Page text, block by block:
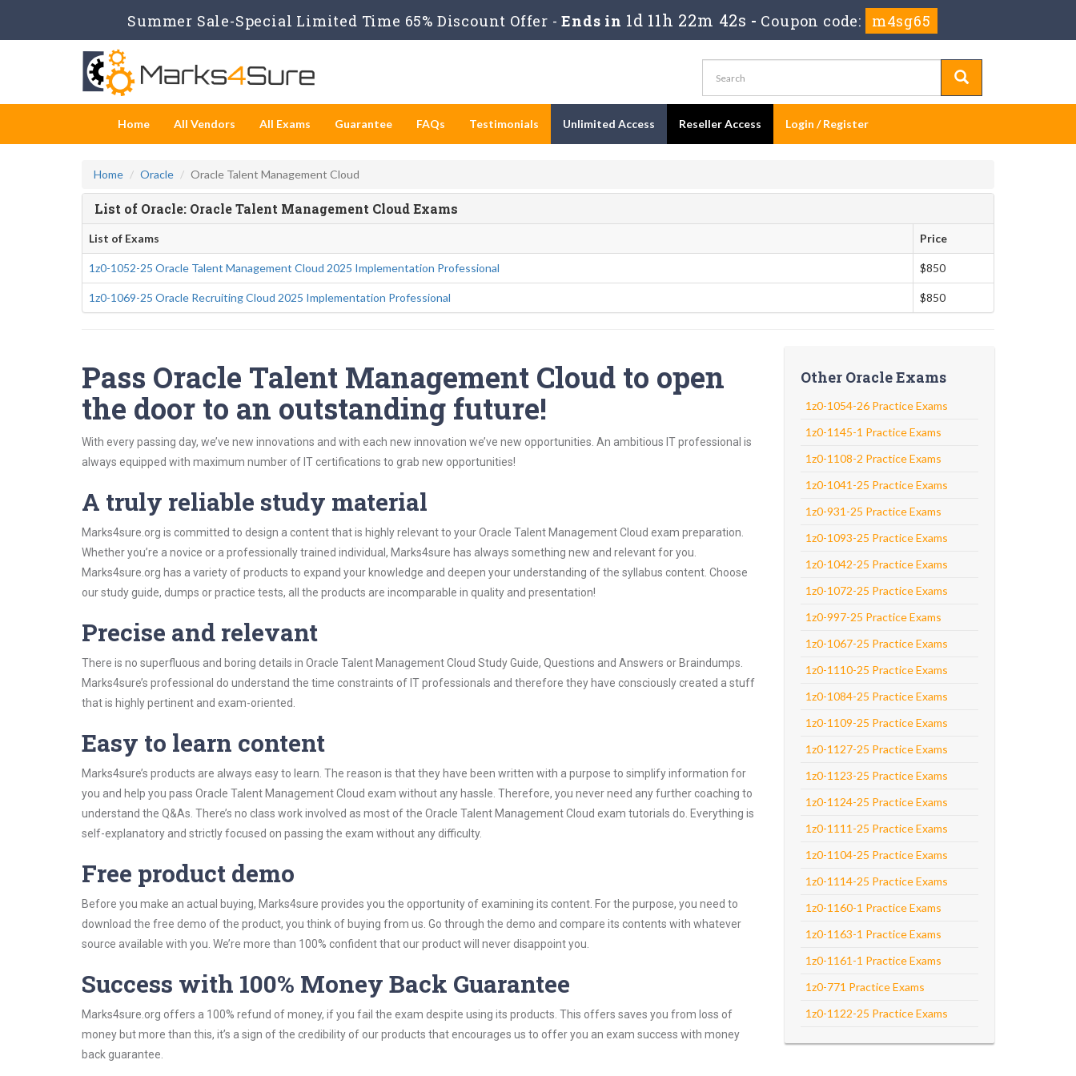
Summer Sale-Special Limited Time 65% Discount Offer - Ends in1d 11h 22m 41s - Coupon code: m4sg65
Home All Vendors All Exams Guarantee FAQs Testimonials Unlimited Access Reseller Access Login / Register
Home Oracle Oracle Talent Management Cloud
List of Oracle: Oracle Talent Management Cloud Exams
List of Exams Price
1z0-1052-25 Oracle Talent Management Cloud 2025 Implementation Professional $850
1z0-1069-25 Oracle Recruiting Cloud 2025 Implementation Professional $850
Pass Oracle Talent Management Cloud to open
the door to an outstanding future!
With every passing day, we’ve new innovations and with each new innovation we’ve new opportunities. An ambitious IT professional is
always equipped with maximum number of IT certifications to grab new opportunities!
A truly reliable study material
Marks4sure.org is committed to design a content that is highly relevant to your Oracle Talent Management Cloud exam preparation.
Whether you’re a novice or a professionally trained individual, Marks4sure has always something new and relevant for you.
Marks4sure.org has a variety of products to expand your knowledge and deepen your understanding of the syllabus content. Choose
our study guide, dumps or practice tests, all the products are incomparable in quality and presentation!
Precise and relevant
There is no superfluous and boring details in Oracle Talent Management Cloud Study Guide, Questions and Answers or Braindumps.
Marks4sure’s professional do understand the time constraints of IT professionals and therefore they have consciously created a stuff
that is highly pertinent and exam-oriented.
Easy to learn content
Marks4sure’s products are always easy to learn. The reason is that they have been written with a purpose to simplify information for
you and help you pass Oracle Talent Management Cloud exam without any hassle. Therefore, you never need any further coaching to
understand the Q&As. There’s no class work involved as most of the Oracle Talent Management Cloud exam tutorials do. Everything is
self-explanatory and strictly focused on passing the exam without any difficulty.
Free product demo
Before you make an actual buying, Marks4sure provides you the opportunity of examining its content. For the purpose, you need to
download the free demo of the product, you think of buying from us. Go through the demo and compare its contents with whatever
source available with you. We’re more than 100% confident that our product will never disappoint you.
Success with 100% Money Back Guarantee
Marks4sure.org offers a 100% refund of money, if you fail the exam despite using its products. This offers saves you from loss of
money but more than this, it’s a sign of the credibility of our products that encourages us to offer you an exam success with money
back guarantee.
Other Oracle Exams
1z0-1054-26 Practice Exams
1z0-1145-1 Practice Exams
1z0-1108-2 Practice Exams
1z0-1041-25 Practice Exams
1z0-931-25 Practice Exams
1z0-1093-25 Practice Exams
1z0-1042-25 Practice Exams
1z0-1072-25 Practice Exams
1z0-997-25 Practice Exams
1z0-1067-25 Practice Exams
1z0-1110-25 Practice Exams
1z0-1084-25 Practice Exams
1z0-1109-25 Practice Exams
1z0-1127-25 Practice Exams
1z0-1123-25 Practice Exams
1z0-1124-25 Practice Exams
1z0-1111-25 Practice Exams
1z0-1104-25 Practice Exams
1z0-1114-25 Practice Exams
1z0-1160-1 Practice Exams
1z0-1163-1 Practice Exams
1z0-1161-1 Practice Exams
1z0-771 Practice Exams
1z0-1122-25 Practice Exams